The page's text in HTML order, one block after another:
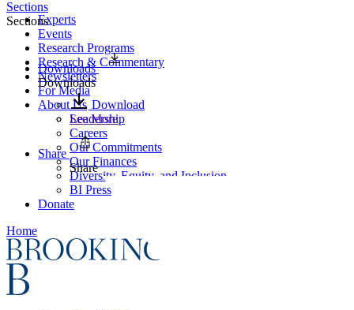
Experts
Events
Research Programs
Research & Commentary
Newsletters
For Media
About Us
Leadership
Careers
Our Commitments
Our Finances
Diversity, Equity, and Inclusion
BI Press
Donate
Home
Sections
Sections
Downloads
Downloads
Download
See More
Share
Share